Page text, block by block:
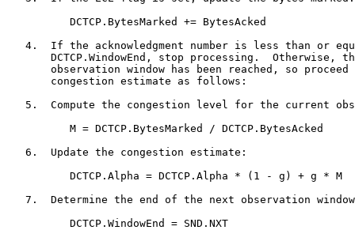
          DCTCP.BytesMarked += BytesAcked
4.  If the acknowledgment number is less than or
DCTCP.WindowEnd, stop processing.  Otherwise,
observation window has been reached, so proceed
       congestion estimate as follows:
5.  Compute the congestion level for the current
          M = DCTCP.BytesMarked / DCTCP.BytesAcked
   6.  Update the congestion estimate:
          DCTCP.Alpha = DCTCP.Alpha * (1 - g) + g * M
7.  Determine the end of the next observation
          DCTCP.WindowEnd = SND.NXT